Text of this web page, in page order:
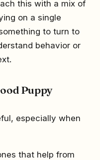
this with a mix of
on a single
to turn to
behavior or
Puppy
especially when
that help from